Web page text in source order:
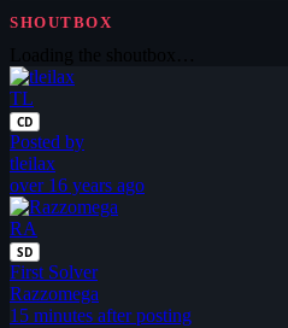
SHOUTBOX
TL
CD
Posted by
tleilax
over 16 years ago
RA
SD
First Solver
Razzomega
15 minutes after posting